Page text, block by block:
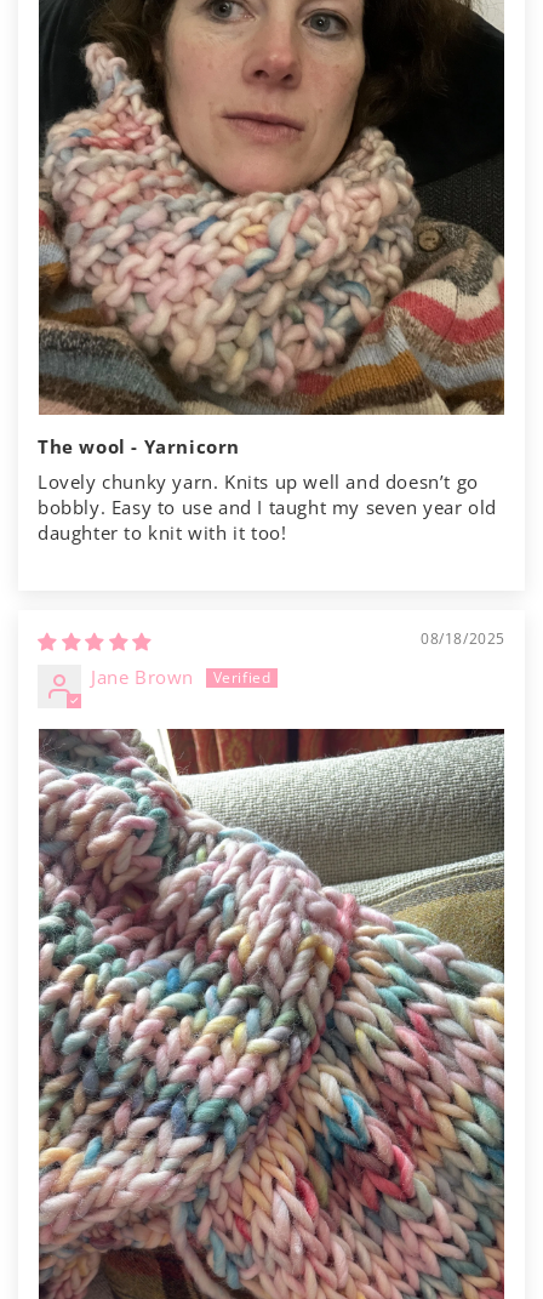
The wool - Yarnicorn
Lovely chunky yarn. Knits up well and doesn’t go
bobbly. Easy to use and I taught my seven year old
daughter to knit with it too!
08/18/2025
Jane Brown